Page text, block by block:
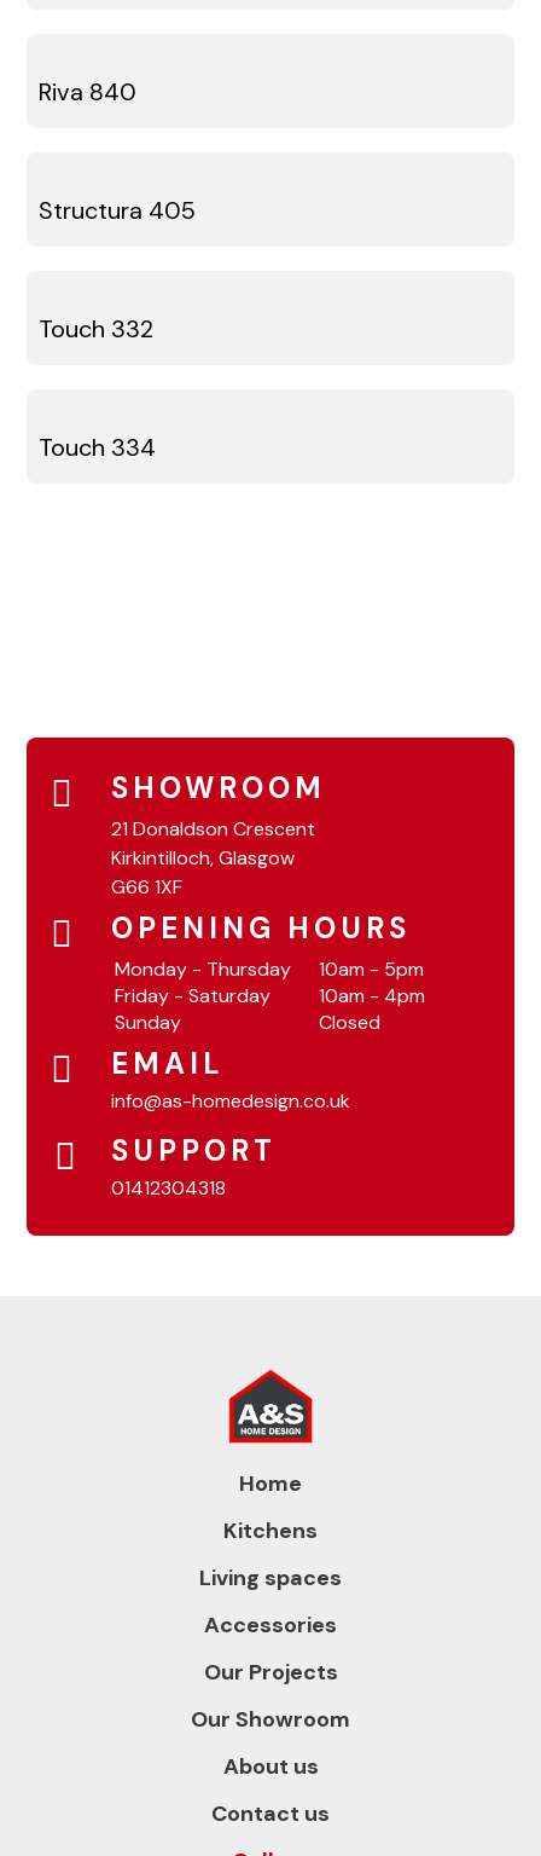
Riva 840
Structura 405
Touch 332
Touch 334
SHOWROOM
21 Donaldson Crescent
Kirkintilloch, Glasgow
G66 1XF
OPENING HOURS
Monday - Thursday
10am - 5pm
Friday - Saturday
10am - 4pm
Sunday
Closed
EMAIL
info@as-homedesign.co.uk
SUPPORT
01412304318
Home
Kitchens
Living spaces
Accessories
Our Projects
Our Showroom
About us
Contact us